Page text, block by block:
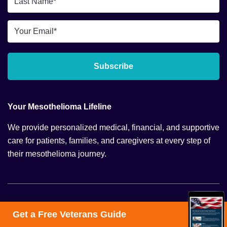
Name
*Email
*
Subscribe
Your Mesothelioma Lifeline
We provide personalized medical, financial, and supportive
care for patients, families, and caregivers at every step of
their mesothelioma journey.
Get a Free Veterans Guide